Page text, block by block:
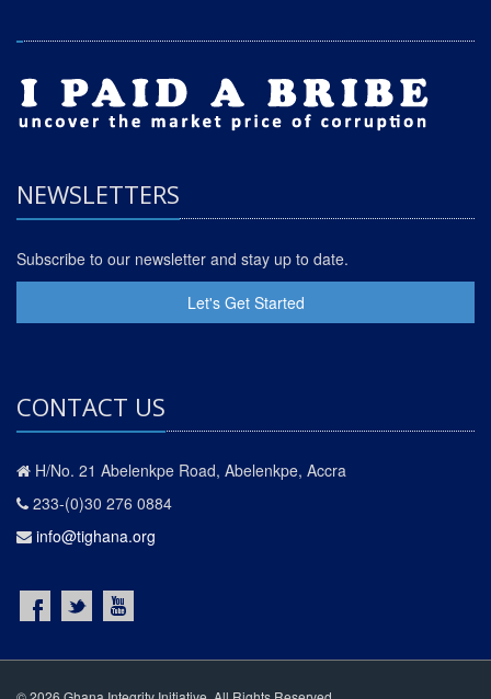
NEWSLETTERS
Subscribe to our newsletter and stay up to date.
Let's Get Started
CONTACT US
H/No. 21 Abelenkpe Road, Abelenkpe, Accra
233-(0)30 276 0884
info@tighana.org